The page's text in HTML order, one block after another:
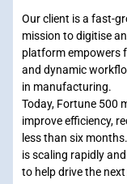
Our client is a fast-
mission to digitise
platform empowers
and dynamic
in manufacturing.
Today, Fortune 500
improve efficiency,
less than six
is scaling rapidly
to help drive the